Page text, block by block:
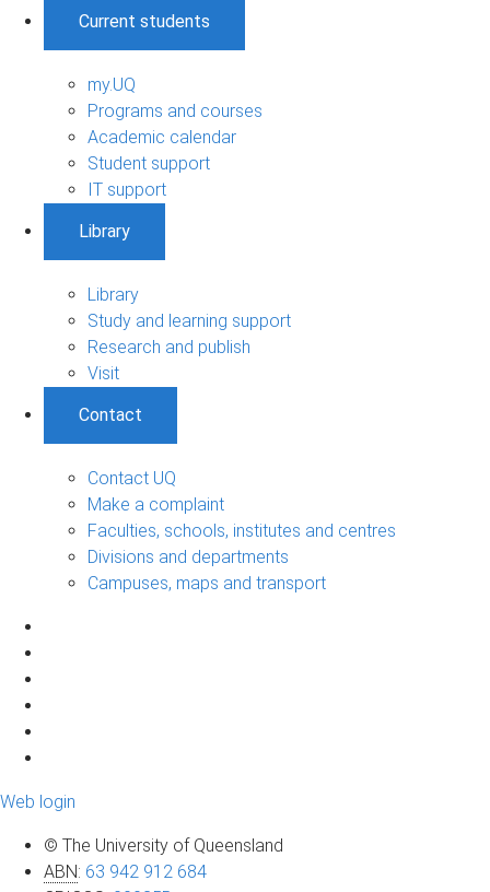
Current students
my.UQ
Programs and courses
Academic calendar
Student support
IT support
Library
Library
Study and learning support
Research and publish
Visit
Contact
Contact UQ
Make a complaint
Faculties, schools, institutes and centres
Divisions and departments
Campuses, maps and transport
Web login
© The University of Queensland
ABN: 63 942 912 684